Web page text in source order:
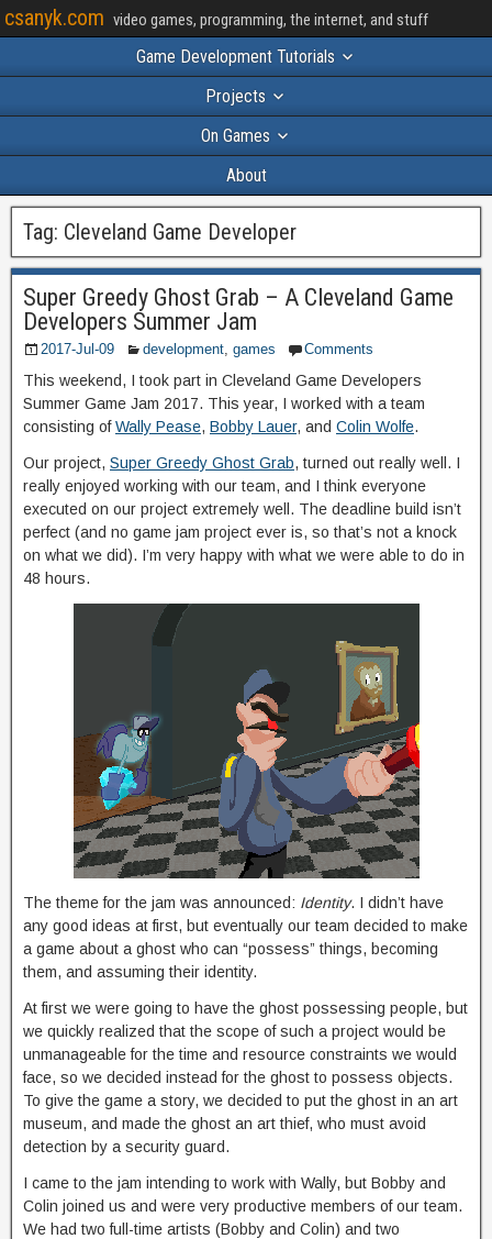
csanyk.com video games, programming, the internet, and stuff
Game Development Tutorials
Projects
On Games
About
Tag: Cleveland Game Developer
Super Greedy Ghost Grab – A Cleveland Game
Developers Summer Jam
2017-Jul-09 development, games Comments
This weekend, I took part in Cleveland Game Developers
Summer Game Jam 2017. This year, I worked with a team
consisting ofWally Pease, Bobby Lauer, and Colin Wolfe.
Our project, Super Greedy Ghost Grab, turned out really well. I
really enjoyed working with our team, and I think everyone
executed on our project extremely well. The deadline build isn’t
perfect (and no game jam project ever is, so that’s not a knock
on what we did). I’m very happy with what we were able to do in
48 hours.
The theme for the jam was announced: Identity. I didn’t have
any good ideas at first, but eventually our team decided to make
a game about a ghost who can “possess” things, becoming
them, and assuming their identity.
At first we were going to have the ghost possessing people, but
we quickly realized that the scope of such a project would be
unmanageable for the time and resource constraints we would
face, so we decided instead for the ghost to possess objects.
To give the game a story, we decided to put the ghost in an art
museum, and made the ghost an art thief, who must avoid
detection by a security guard.
I came to the jam intending to work with Wally, but Bobby and
Colin joined us and were very productive members of our team.
We had two full-time artists (Bobby and Colin) and two